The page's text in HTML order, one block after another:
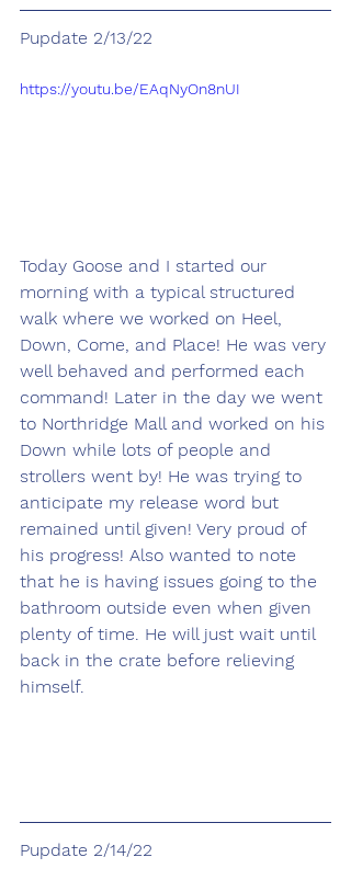
Pupdate 2/13/22
https://youtu.be/EAqNyOn8nUI
Today Goose and I started our
morning with a typical structured
walk where we worked on Heel,
Down, Come, and Place! He was very
well behaved and performed each
command! Later in the day we went
to Northridge Mall and worked on his
Down while lots of people and
strollers went by! He was trying to
anticipate my release word but
remained until given! Very proud of
his progress! Also wanted to note
that he is having issues going to the
bathroom outside even when given
plenty of time. He will just wait until
back in the crate before relieving
himself.
Pupdate 2/14/22